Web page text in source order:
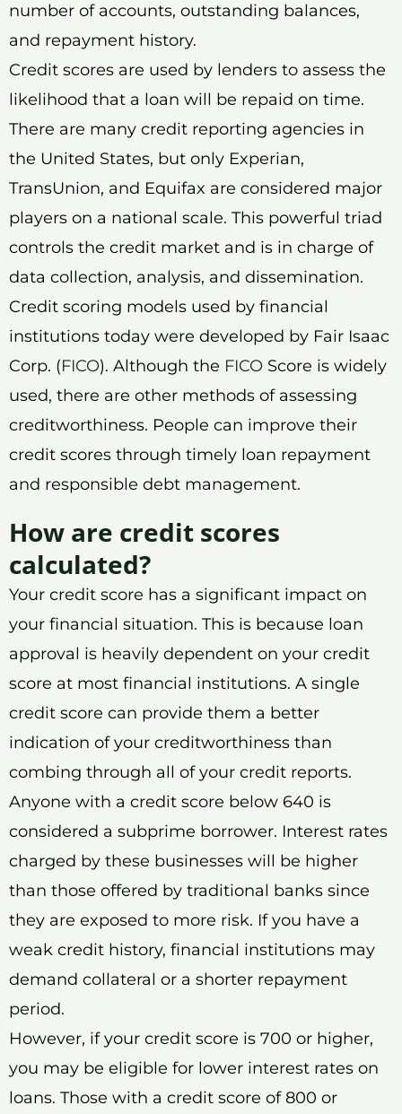
number of accounts, outstanding balances,
and repayment history.
Credit scores are used by lenders to assess the
likelihood that a loan will be repaid on time.
There are many credit reporting agencies in
the United States, but only Experian,
TransUnion, and Equifax are considered major
players on a national scale. This powerful triad
controls the credit market and is in charge of
data collection, analysis, and dissemination.
Credit scoring models used by financial
institutions today were developed by Fair Isaac
Corp. (FICO). Although the FICO Score is widely
used, there are other methods of assessing
creditworthiness. People can improve their
credit scores through timely loan repayment
and responsible debt management.
How are credit scores
calculated?
Your credit score has a significant impact on
your financial situation. This is because loan
approval is heavily dependent on your credit
score at most financial institutions. A single
credit score can provide them a better
indication of your creditworthiness than
combing through all of your credit reports.
Anyone with a credit score below 640 is
considered a subprime borrower. Interest rates
charged by these businesses will be higher
than those offered by traditional banks since
they are exposed to more risk. If you have a
weak credit history, financial institutions may
demand collateral or a shorter repayment
period.
However, if your credit score is 700 or higher,
you may be eligible for lower interest rates on
loans. Those with a credit score of 800 or